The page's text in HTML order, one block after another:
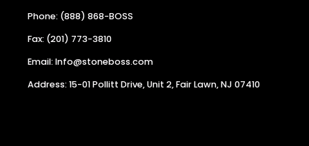
Phone: (888) 868-BOSS
Fax: (201) 773-3810
Email: Info@stoneboss.com
Address: 15-01 Pollitt Drive, Unit 2, Fair Lawn, NJ 07410